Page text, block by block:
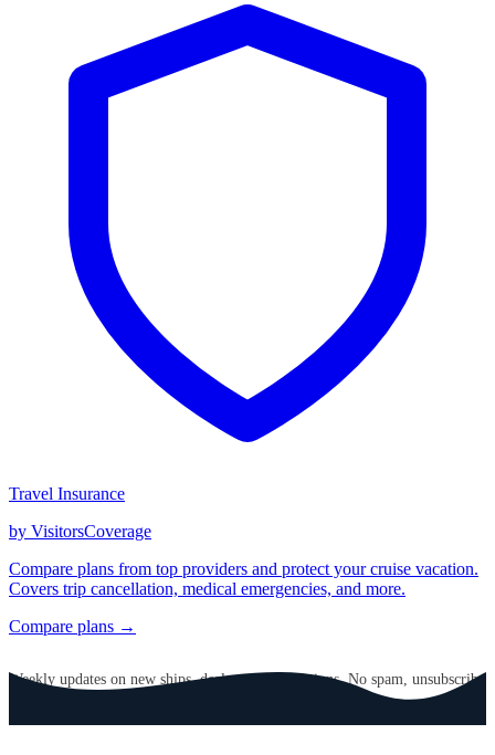
Travel Insurance
by VisitorsCoverage
Compare plans from top providers and protect your cruise vacation.
Covers trip cancellation, medical emergencies, and more.
Compare plans →
Weekly updates on new ships, deals, and destinations. No spam, unsubscribe